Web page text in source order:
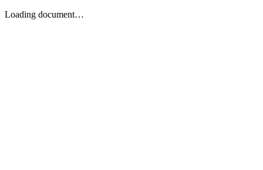
Loading document…